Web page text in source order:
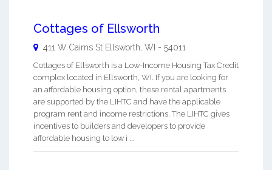
Cottages of Ellsworth
411 W Cairns St Ellsworth WI - 54011
Cottages of Ellsworth is a Low-Income Housing Tax Credit
complex located in Ellsworth, WI. If you are looking for
an affordable housing option, these rental apartments
are supported by the LIHTC and have the applicable
program rent and income restrictions. The LIHTC gives
incentives to builders and developers to provide
affordable housing to low i ...